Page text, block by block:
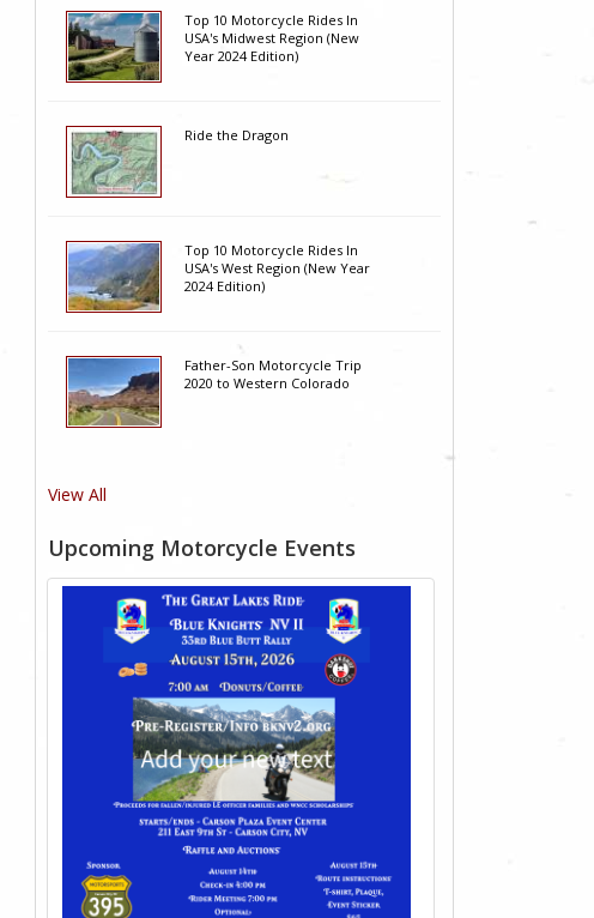
Top 10 Motorcycle Rides In
USA's Midwest Region (New
Year 2024 Edition)
Ride the Dragon
Top 10 Motorcycle Rides In
USA's West Region (New Year
2024 Edition)
Father-Son Motorcycle Trip
2020 to Western Colorado
View All
Upcoming Motorcycle Events